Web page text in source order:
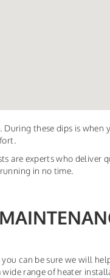
these dips is when
are experts who deliver
in no time.
can be sure we will
range of heater